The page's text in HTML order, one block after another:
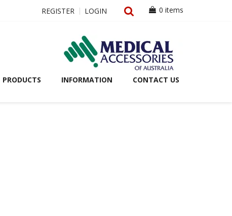
REGISTER LOGIN 0 items
PRODUCTS INFORMATION CONTACT US